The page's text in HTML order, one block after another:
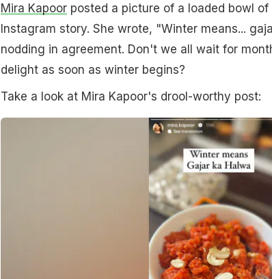
Mira Kapoorposted a picture of a loaded bowl of
Instagram story. She wrote, "Winter means...
nodding in agreement. Don't we all wait for
delight as soon as winter begins?
Take a look at Mira Kapoor's drool-worthy post: